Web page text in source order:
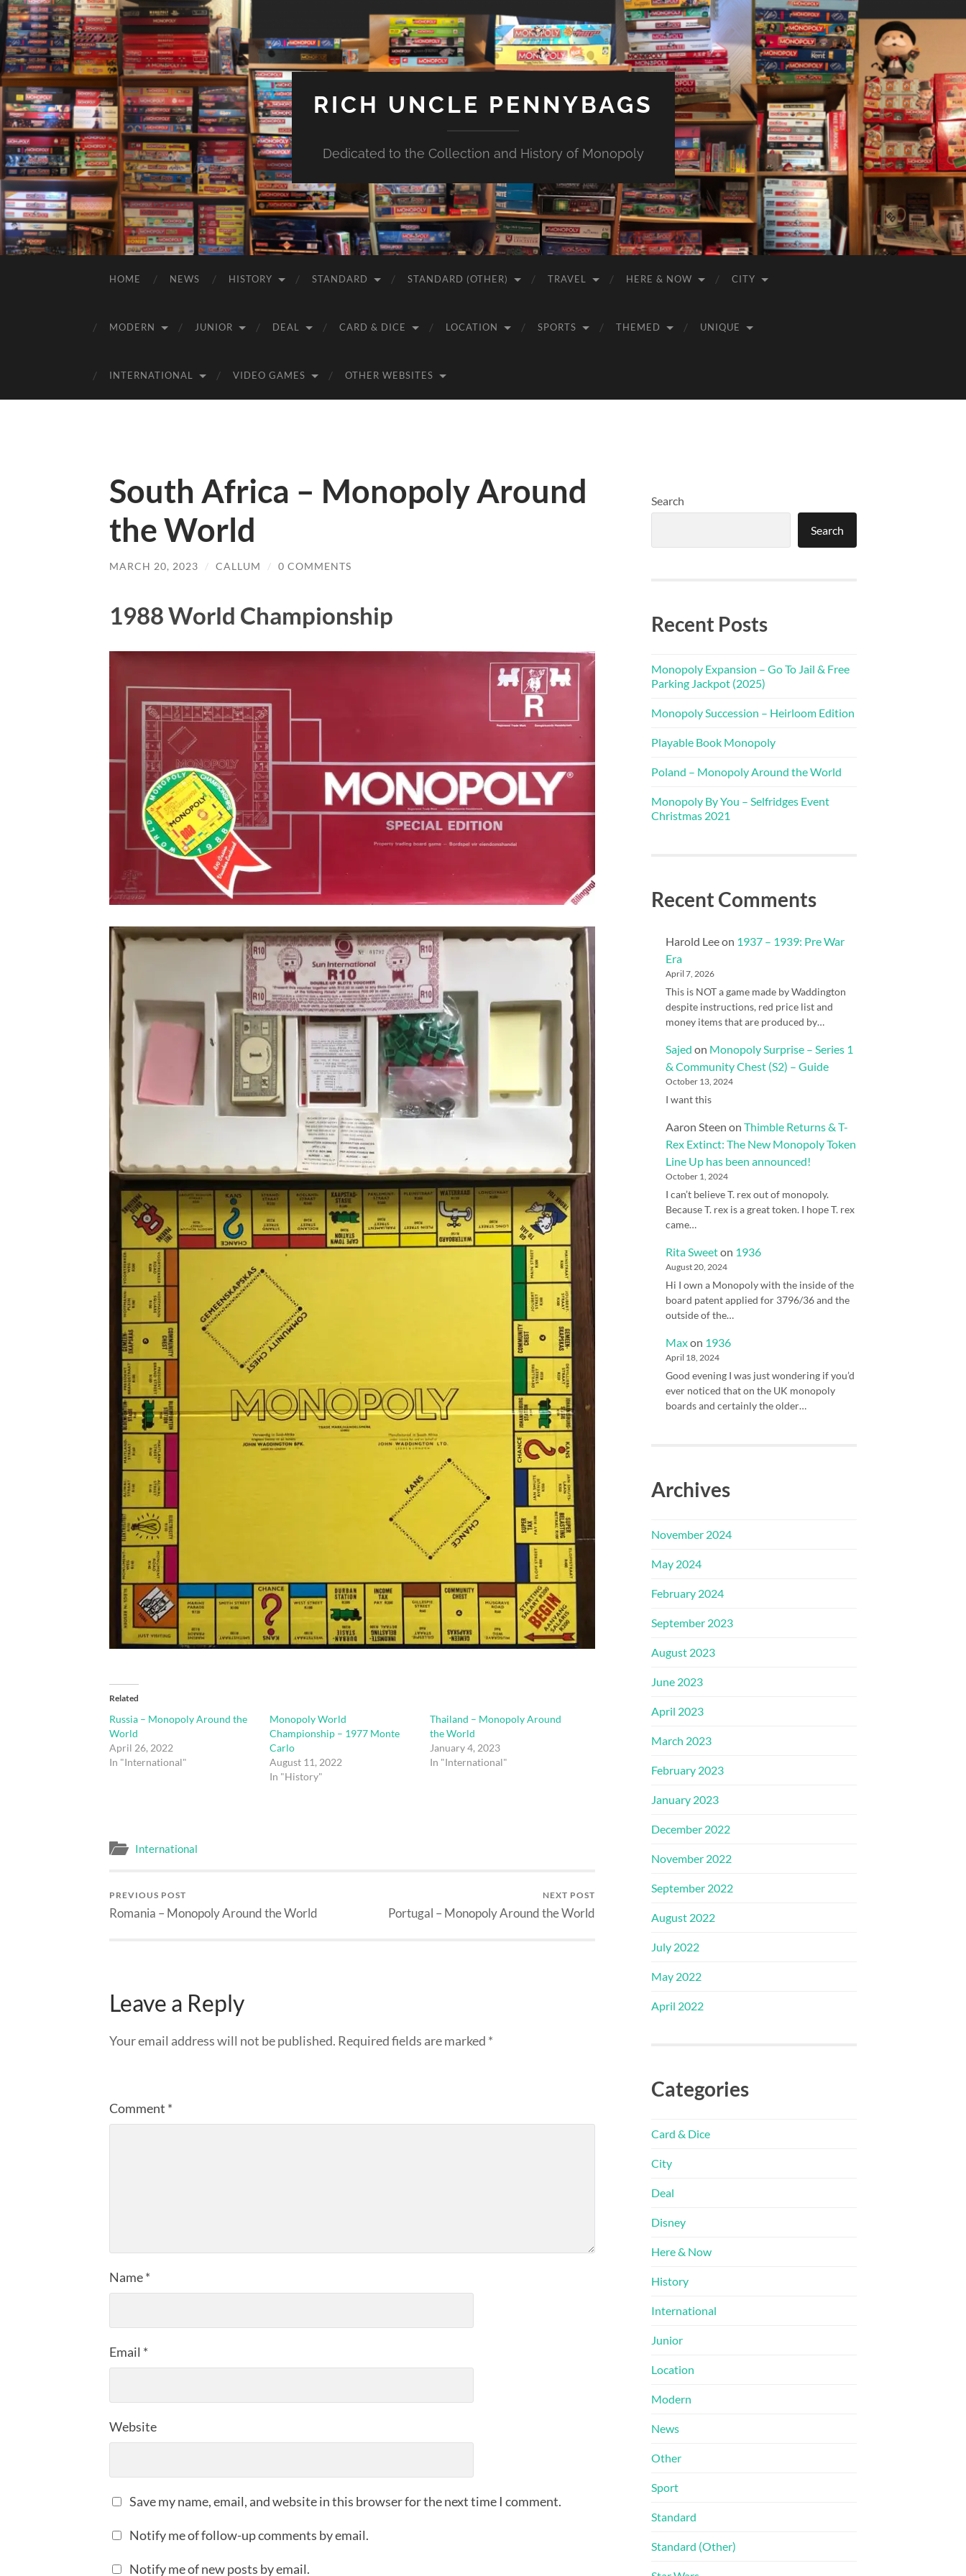
RICH UNCLE PENNYBAGS
Dedicated to the Collection and History of Monopoly
HOME NEWS HISTORY STANDARD STANDARD (OTHER) TRAVEL HERE & NOW CITY
MODERN JUNIOR DEAL CARD & DICE LOCATION SPORTS THEMED UNIQUE
INTERNATIONAL VIDEO GAMES OTHER WEBSITES
South Africa – Monopoly Around
the World
MARCH 20, 2023 / CALLUM / 0 COMMENTS
1988 World Championship
Related
Russia – Monopoly Around the
World
April 26, 2022
In "International"
Monopoly World
Championship – 1977 Monte
Carlo
August 11, 2022
In "History"
Thailand – Monopoly Around
the World
January 4, 2023
In "International"
International
PREVIOUS POST
Romania – Monopoly Around the World
NEXT POST
Portugal – Monopoly Around the World
Leave a Reply
Your email address will not be published. Required fields are marked *
Comment *
Name*
Email *
Website
Save my name, email, and website in this browser for the next time I comment.
Notify me of follow-up comments by email.
Notify me of new posts by email.
Search
Search
Recent Posts
Monopoly Expansion – Go To Jail & Free
Parking Jackpot (2025)
Monopoly Succession – Heirloom Edition
Playable Book Monopoly
Poland – Monopoly Around the World
Monopoly By You – Selfridges Event
Christmas 2021
Recent Comments
Harold Leeon 1937 – 1939: Pre War
Era
April 7, 2026
This is NOT a game made by Waddington
despite instructions, red price list and
money items that are produced by…
Sajed on Monopoly Surprise – Series 1
& Community Chest (S2) – Guide
October 13, 2024
I want this
Aaron Steen on Thimble Returns & T-
Rex Extinct: The New Monopoly Token
Line Up has been announced!
October 1, 2024
I can’t believe T. rex out of monopoly.
Because T. rex is a great token. I hope T. rex
came…
Rita Sweeton 1936
August 20, 2024
Hi I own a Monopoly with the inside of the
board patent applied for 3796/36 and the
outside of the…
Maxon 1936
April 18, 2024
Good evening I was just wondering if you’d
ever noticed that on the UK monopoly
boards and certainly the older…
Archives
November 2024
May 2024
February 2024
September 2023
August 2023
June 2023
April 2023
March 2023
February 2023
January 2023
December 2022
November 2022
September 2022
August 2022
July 2022
May 2022
April 2022
Categories
Card & Dice
City
Deal
Disney
Here & Now
History
International
Junior
Location
Modern
News
Other
Sport
Standard
Standard (Other)